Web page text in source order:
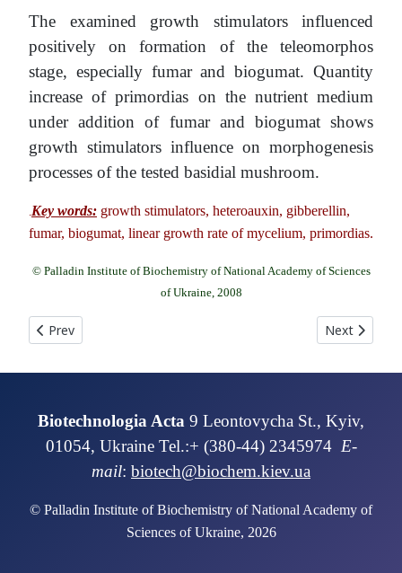
The examined growth stimulators influenced
positively on formation of the teleomorphos
stage, especially fumar and biogumat. Quantity
increase of primordias on the nutrient medium
under addition of fumar and biogumat shows
growth stimulators influence on morphogenesis
processes of the tested basidial mushroom.
.Key words: growth stimulators, heteroauxin, gibberellin,
fumar, biogumat, linear growth rate of mycelium, primordias.
© Palladin Institute of Biochemistry of National Academy of Sciences
of Ukraine, 2008
Previous article: Obtaining and characterization of isolated
Prev Next article:
Next
Biotechnologia Acta 9 Leontovycha St., Kyiv,
01054, Ukraine Tel.:+ (380-44) 2345974 E-
mail: biotech@biochem.kiev.ua
© Palladin Institute of Biochemistry of National Academy of
Sciences of Ukraine, 2026